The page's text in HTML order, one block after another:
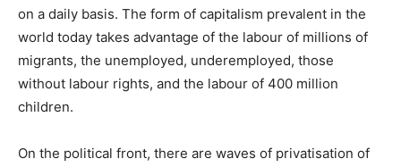
on a daily basis. The form of capitalism prevalent in the
world today takes advantage of the labour of millions of
migrants, the unemployed, underemployed, those
without labour rights, and the labour of 400 million
children.
On the political front, there are waves of privatisation of